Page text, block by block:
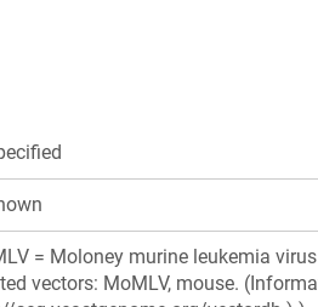
= Moloney murine leukemia
vectors: MoMLV, mouse.